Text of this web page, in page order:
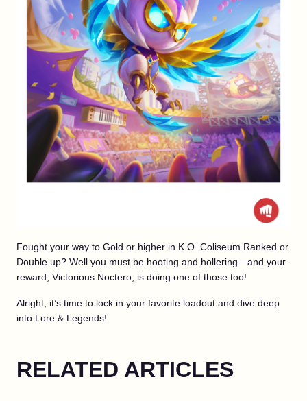
Fought your way to Gold or higher in K.O. Coliseum Ranked or
Double up? Well you must be hooting and hollering—and your
reward, Victorious Noctero, is doing one of those too!
Alright, it’s time to lock in your favorite loadout and dive deep
into Lore & Legends!
RELATED ARTICLES